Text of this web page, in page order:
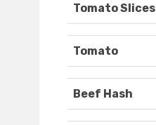
Tomato Slices
Tomato
Beef Hash